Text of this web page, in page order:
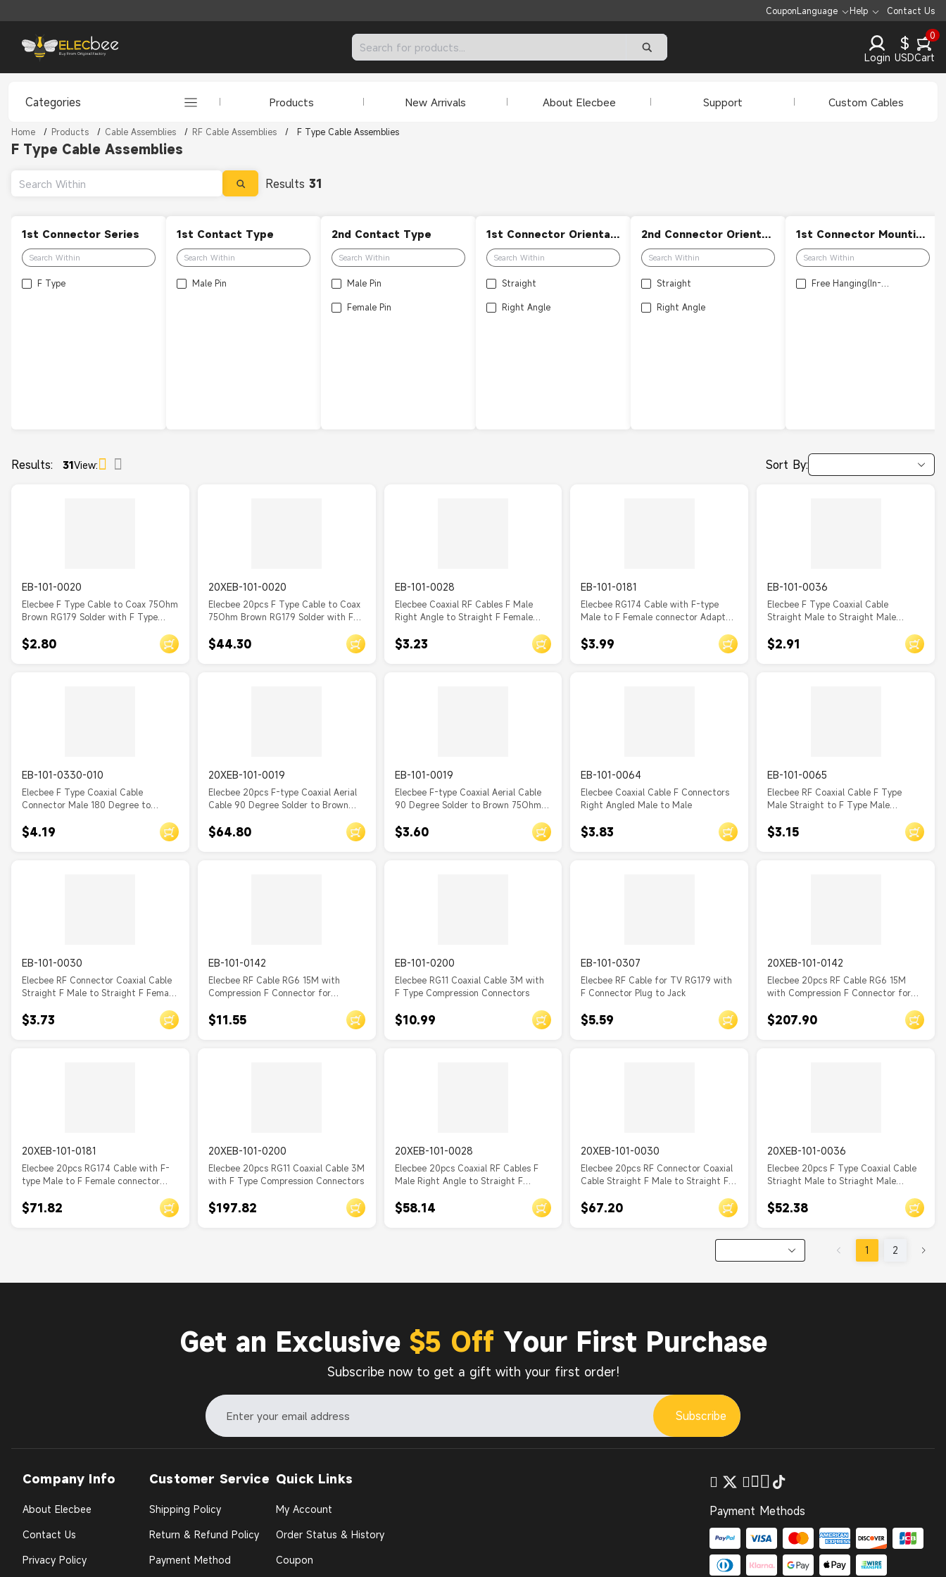
CouponLanguage Help Contact Us
Login
$
USD
0
Cart
Categories Products New Arrivals About Elecbee Support Custom Cables
Home / Products / Cable Assemblies / RF Cable Assemblies / F Type Cable Assemblies
F Type Cable Assemblies
Results 31
1st Connector Series
F Type
1st Contact Type
Male Pin
2nd Contact Type
Male Pin
Female Pin
1st Connector Orientation
Straight
Right Angle
2nd Connector Orientation
Straight
Right Angle
1st Connector Mounting Feature
Results: 31View: Sort By:
EB-101-0020
Elecbee F Type Cable to Coax 75Ohm
Brown RG179 Solder with F Type
$2.80
20XEB-101-0020
Elecbee 20pcs F Type Cable to Coax
75Ohm Brown RG179 Solder with F
$44.30
EB-101-0028
Elecbee Coaxial RF Cables F Male
Right Angle to Straight F Female
$3.23
EB-101-0181
Elecbee RG174 Cable with F-type
Male to F Female connector Adapter
$3.99
EB-101-0036
Elecbee F Type Coaxial Cable
Straight Male to Straight Male
$2.91
EB-101-0330-010
Elecbee F Type Coaxial Cable
Connector Male 180 Degree to
$4.19
20XEB-101-0019
Elecbee 20pcs F-type Coaxial Aerial
Cable 90 Degree Solder to Brown
$64.80
EB-101-0019
Elecbee F-type Coaxial Aerial Cable
90 Degree Solder to Brown 75Ohm
$3.60
EB-101-0064
Elecbee Coaxial Cable F Connectors
Right Angled Male to Male
$3.83
EB-101-0065
Elecbee RF Coaxial Cable F Type
Male Straight to F Type Male
$3.15
EB-101-0030
Elecbee RF Connector Coaxial Cable
Straight F Male to Straight F Female
$3.73
EB-101-0142
Elecbee RF Cable RG6 15M with
Compression F Connector for
$11.55
EB-101-0200
Elecbee RG11 Coaxial Cable 3M with
F Type Compression Connectors
$10.99
EB-101-0307
Elecbee RF Cable for TV RG179 with
F Connector Plug to Jack
$5.59
20XEB-101-0142
Elecbee 20pcs RF Cable RG6 15M
with Compression F Connector for
$207.90
20XEB-101-0181
Elecbee 20pcs RG174 Cable with F-
type Male to F Female connector
$71.82
20XEB-101-0200
Elecbee 20pcs RG11 Coaxial Cable 3M
with F Type Compression Connectors
$197.82
20XEB-101-0028
Elecbee 20pcs Coaxial RF Cables F
Male Right Angle to Straight F
$58.14
20XEB-101-0030
Elecbee 20pcs RF Connector Coaxial
Cable Straight F Male to Straight F
$67.20
20XEB-101-0036
Elecbee 20pcs F Type Coaxial Cable
Striaght Male to Striaght Male
$52.38
1 2
Get an Exclusive $5 Off Your First Purchase
Subscribe now to get a gift with your first order!
Subscribe
Company Info
About Elecbee
Contact Us
Privacy Policy
Customer Service
Shipping Policy
Return & Refund Policy
Payment Method
Quick Links
My Account
Order Status & History
Coupon
Payment Methods